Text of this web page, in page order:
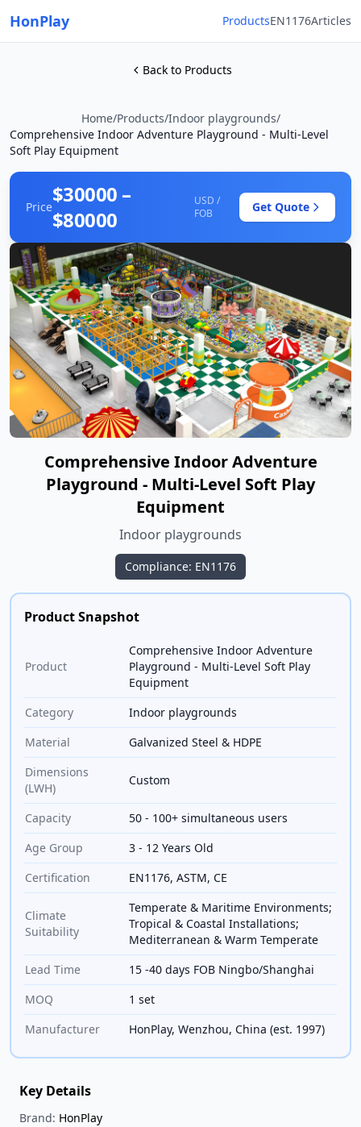
HonPlay ProductsEN1176Articles
Back to Products
Home/Products/Indoor playgrounds/
Comprehensive Indoor Adventure Playground - Multi-Level
Soft Play Equipment
Price$30000 –
$80000
USD /
FOB
Get Quote
Comprehensive Indoor Adventure
Playground - Multi-Level Soft Play
Equipment
Indoor playgrounds
Compliance: EN1176
Product Snapshot
Product
Comprehensive Indoor Adventure
Playground - Multi-Level Soft Play
Equipment
Category
Indoor playgrounds
Material
Galvanized Steel & HDPE
Dimensions
(LWH)
Custom
Capacity
50 - 100+ simultaneous users
Age Group
3 - 12 Years Old
Certification
EN1176, ASTM, CE
Climate
Suitability
Temperate & Maritime Environments;
Tropical & Coastal Installations;
Mediterranean & Warm Temperate
Lead Time
15 -40 days FOB Ningbo/Shanghai
MOQ
1 set
Manufacturer
HonPlay, Wenzhou, China (est. 1997)
Key Details
Brand: HonPlay